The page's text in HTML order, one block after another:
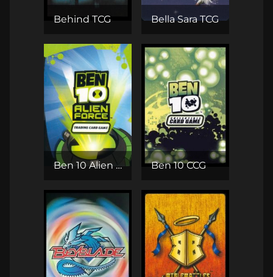
Behind TCG Bella Sara TCG
Ben 10 Alien Force TCG Ben 10 CCG